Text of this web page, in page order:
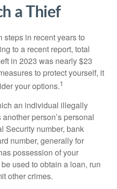
a Thief
steps in recent years to
to a recent report, total
in 2023 was nearly $23
to protect yourself, it
your options.1
an individual illegally
person’s personal
Security number, bank
number, generally for
possession of your
used to obtain a loan, run
other crimes.